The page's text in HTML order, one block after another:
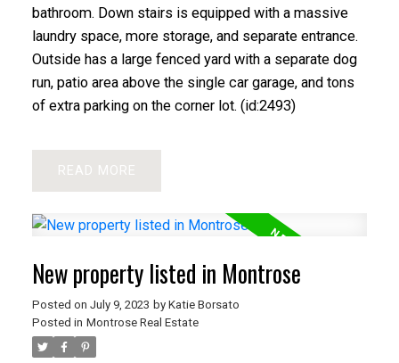
bathroom. Down stairs is equipped with a massive
laundry space, more storage, and separate entrance.
Outside has a large fenced yard with a separate dog
run, patio area above the single car garage, and tons
of extra parking on the corner lot. (id:2493)
READ
New property listed in Montrose
Posted on July 9, 2023 by Katie Borsato
Posted in Montrose Real Estate